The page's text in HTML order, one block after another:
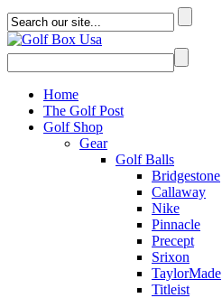
Home
The Golf Post
Golf Shop
Gear
Golf Balls
Bridgestone
Callaway
Nike
Pinnacle
Precept
Srixon
TaylorMade
Titleist